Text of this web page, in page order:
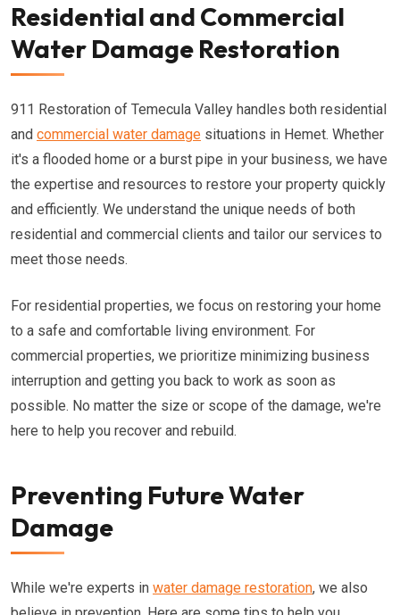
Residential and Commercial
Water Damage Restoration
911 Restoration of Temecula Valley handles both residential
and commercial water damage situations in Hemet. Whether
it's a flooded home or a burst pipe in your business, we have
the expertise and resources to restore your property quickly
and efficiently. We understand the unique needs of both
residential and commercial clients and tailor our services to
meet those needs.
For residential properties, we focus on restoring your home
to a safe and comfortable living environment. For
commercial properties, we prioritize minimizing business
interruption and getting you back to work as soon as
possible. No matter the size or scope of the damage, we're
here to help you recover and rebuild.
Preventing Future Water
Damage
While we're experts in water damage restoration, we also